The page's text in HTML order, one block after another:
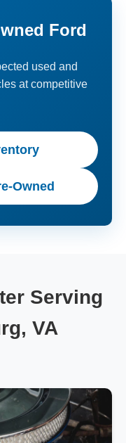
Ford
used and
at competitive
Owned
Serving
VA